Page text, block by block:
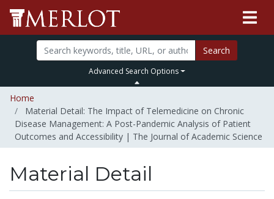
Search
Advanced Search Options
Home
Material Detail: The Impact of Telemedicine on Chronic
Disease Management: A Post-Pandemic Analysis of Patient
Outcomes and Accessibility | The Journal of Academic Science
Material Detail